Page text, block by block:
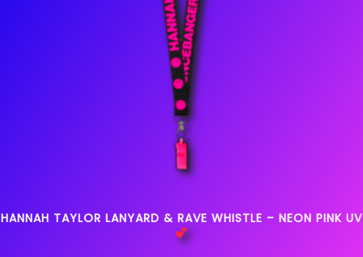
HANNAH TAYLOR LANYARD & RAVE WHISTLE – NEON PINK UV